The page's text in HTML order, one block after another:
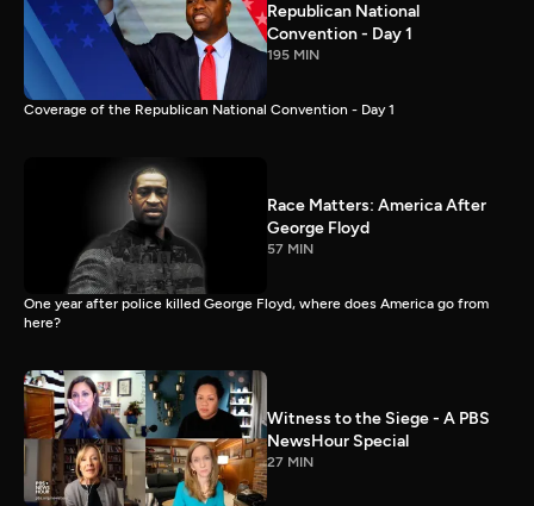
Republican National
Convention - Day 1
195 MIN
Coverage of the Republican National Convention - Day 1
Race Matters: America After
George Floyd
57 MIN
One year after police killed George Floyd, where does America go from
here?
Witness to the Siege - A PBS
NewsHour Special
27 MIN